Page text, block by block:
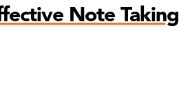
Note Taking